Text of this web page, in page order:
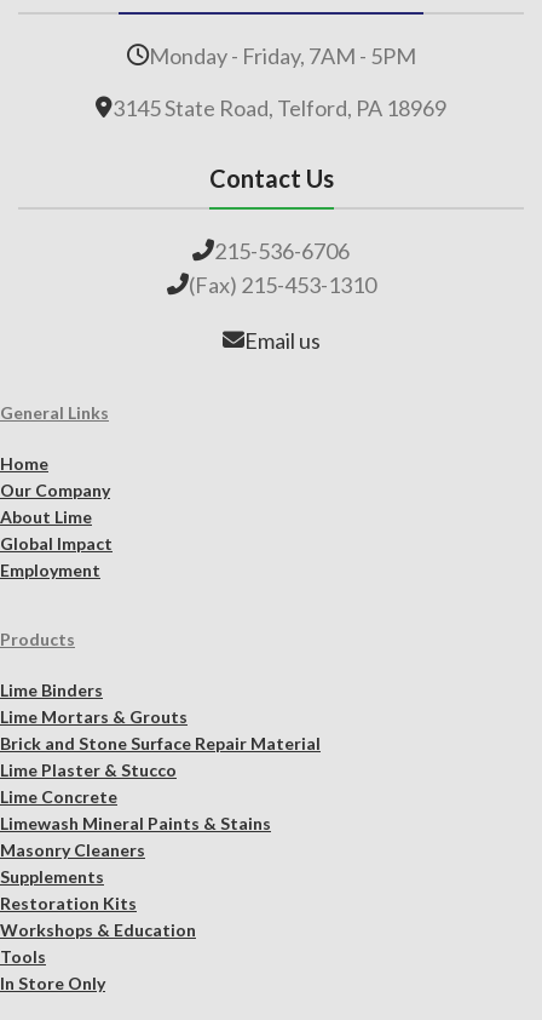
Monday - Friday, 7AM - 5PM
3145 State Road, Telford, PA 18969
Contact Us
215-536-6706
(Fax) 215-453-1310
Email us
General Links
Home
Our Company
About Lime
Global Impact
Employment
Products
Lime Binders
Lime Mortars & Grouts
Brick and Stone Surface Repair Material
Lime Plaster & Stucco
Lime Concrete
Limewash Mineral Paints & Stains
Masonry Cleaners
Supplements
Restoration Kits
Workshops & Education
Tools
In Store Only